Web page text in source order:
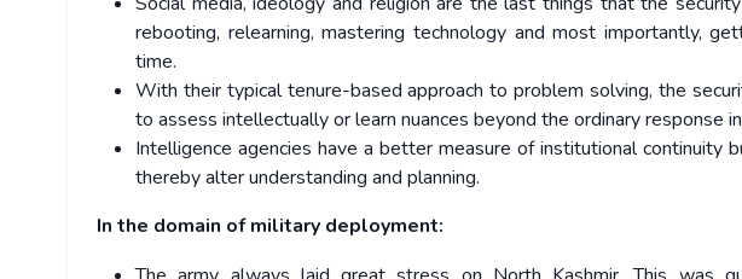
rebooting, relearning, mastering technology and most importantly,
time.
With their typical tenure-based approach to problem solving, the
to assess intellectually or learn nuances beyond the ordinary response
Intelligence agencies have a better measure of institutional continuity
thereby alter understanding and planning.
In the domain of military deployment: